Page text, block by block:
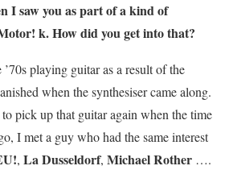
I saw you as part of a kind of
k. How did you get into that?
playing guitar as a result of the
when the synthesiser came along.
pick up that guitar again when the time
I met a guy who had the same interest
, La Dusseldorf, Michael Rother ….